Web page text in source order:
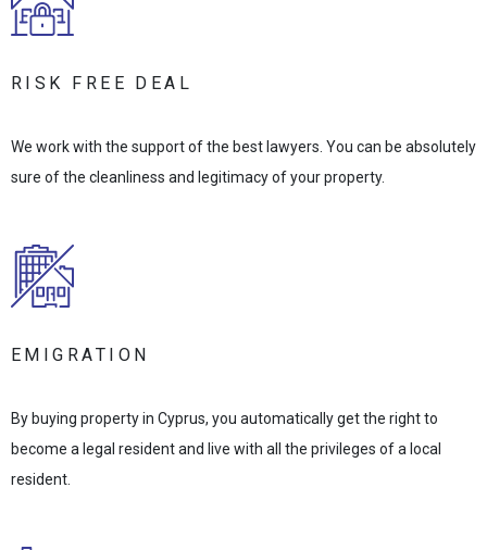
RISK FREE DEAL
We work with the support of the best lawyers. You can be absolutely
sure of the cleanliness and legitimacy of your property.
EMIGRATION
By buying property in Cyprus, you automatically get the right to
become a legal resident and live with all the privileges of a local
resident.